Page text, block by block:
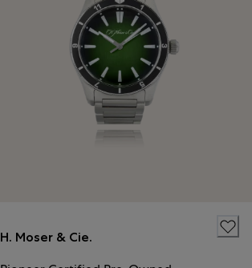
H. Moser & Cie.